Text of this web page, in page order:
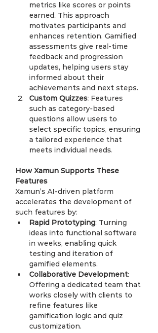
metrics like scores or points
earned. This approach
motivates participants and
enhances retention. Gamified
assessments give real-time
feedback and progression
updates, helping users stay
informed about their
achievements and next steps.
Custom Quizzes: Features
such as category-based
questions allow users to
select specific topics, ensuring
a tailored experience that
meets individual needs.
How Xamun Supports These
Features
Xamun’s AI-driven platform
accelerates the development of
such features by:
Rapid Prototyping: Turning
ideas into functional software
in weeks, enabling quick
testing and iteration of
gamified elements.
Collaborative Development:
Offering a dedicated team that
works closely with clients to
refine features like
gamification logic and quiz
customization.